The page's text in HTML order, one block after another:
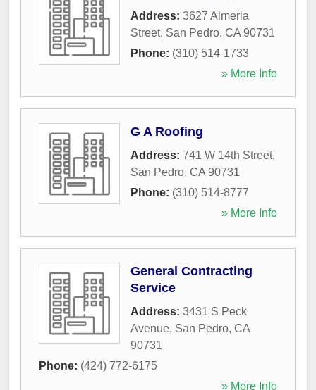
Address: 3627 Almeria
Street, San Pedro, CA 90731
Phone: (310) 514-1733
» More Info
G A Roofing
Address: 741 W 14th Street,
San Pedro, CA 90731
Phone: (310) 514-8777
» More Info
General Contracting
Service
Address: 3431 S Peck
Avenue, San Pedro, CA
90731
Phone: (424) 772-6175
» More Info